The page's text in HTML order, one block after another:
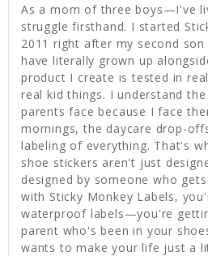
As a mom of three boys—I've
struggle firsthand. I started
2011 right after my second
have literally grown up
product I create is tested in
real kid things. I understand
parents face because I face
mornings, the daycare drop-
labeling of everything. That's
shoe stickers aren't just
designed by someone who
with Sticky Monkey Labels,
waterproof labels—you're
parent who's been in your
wants to make your life just a